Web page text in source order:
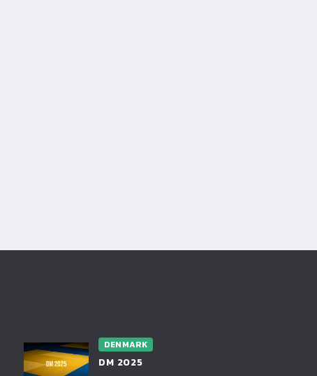
DENMARK
DM 2025